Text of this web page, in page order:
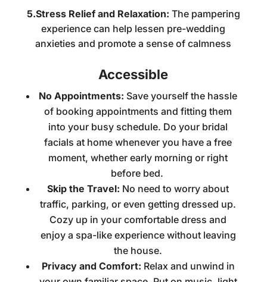
5.Stress Relief and Relaxation: The pampering
experience can help lessen pre-wedding
anxieties and promote a sense of calmness
Accessible
No Appointments: Save yourself the hassle
of booking appointments and fitting them
into your busy schedule. Do your bridal
facials at home whenever you have a free
moment, whether early morning or right
before bed.
Skip the Travel: No need to worry about
traffic, parking, or even getting dressed up.
Cozy up in your comfortable dress and
enjoy a spa-like experience without leaving
the house.
Privacy and Comfort: Relax and unwind in